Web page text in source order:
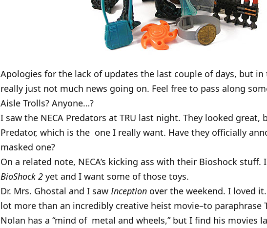
Apologies for the lack of updates the last couple of days, but in
really just not much news going on. Feel free to pass along
Aisle Trolls? Anyone…?
I saw the NECA Predators at TRU last night. They looked great,
Predator, which is the one I really want. Have they officially
masked one?
On a related note, NECA’s kicking ass with their Bioshock stuff.
BioShock 2 yet and I want some of those toys.
Dr. Mrs. Ghostal and I saw Inception over the weekend. I loved
lot more than an incredibly creative heist movie–to paraphrase
Nolan has a “mind of metal and wheels,” but I find his movies